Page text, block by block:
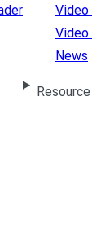
Video
Video
News
Resource